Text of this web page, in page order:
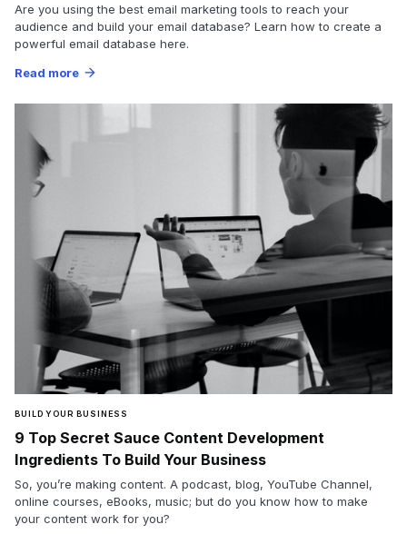
Are you using the best email marketing tools to reach your
audience and build your email database? Learn how to create a
powerful email database here.
Read more arrow_forward
BUILD YOUR BUSINESS
9 Top Secret Sauce Content Development
Ingredients To Build Your Business
So, you’re making content. A podcast, blog, YouTube Channel,
online courses, eBooks, music; but do you know how to make
your content work for you?